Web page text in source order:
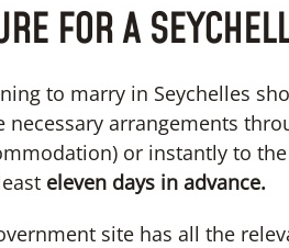
FOR A
to marry in Seychelles
necessary arrangements
or instantly to
eleven days in advance.
site has all the